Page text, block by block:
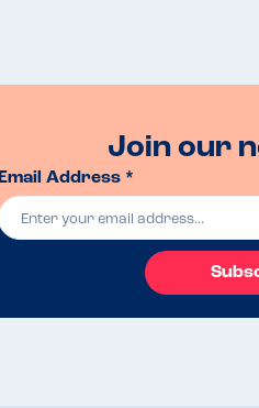
Join our
Email Address *